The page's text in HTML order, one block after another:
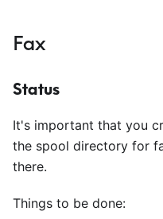
Fax
Status
It's important that you
the spool directory for
there.
Things to be done: